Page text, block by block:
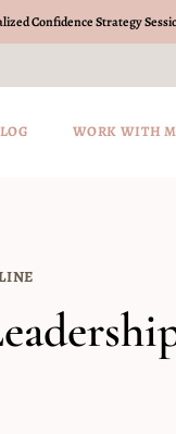
Confidence Strategy
WORK WITH